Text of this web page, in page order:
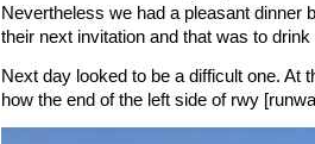
Nevertheless we had a pleasant dinner
their next invitation and that was to
Next day looked to be a difficult one. At
how the end of the left side of rwy